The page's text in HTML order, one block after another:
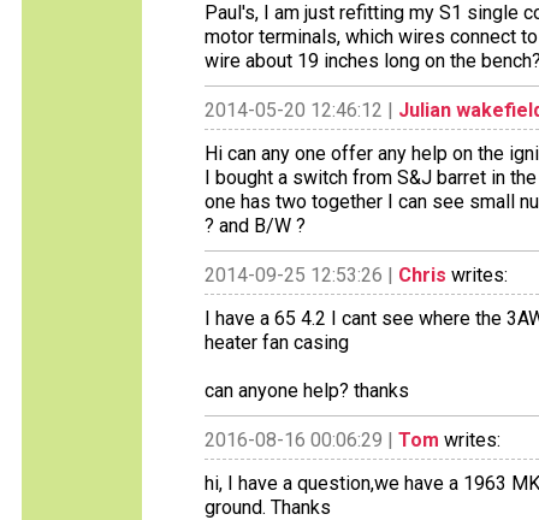
Paul's, I am just refitting my S1 single
motor terminals, which wires connect
wire about 19 inches long on the
2014-05-20 12:46:12 | Julian
Hi can any one offer any help on the
I bought a switch from S&J barret in
one has two together I can see small
? and B/W ?
2014-09-25 12:53:26 | Chris writes:
I have a 65 4.2 I cant see where the
heater fan casing
can anyone help? thanks
2016-08-16 00:06:29 | Tom writes:
hi, I have a question,we have a 1963
ground. Thanks